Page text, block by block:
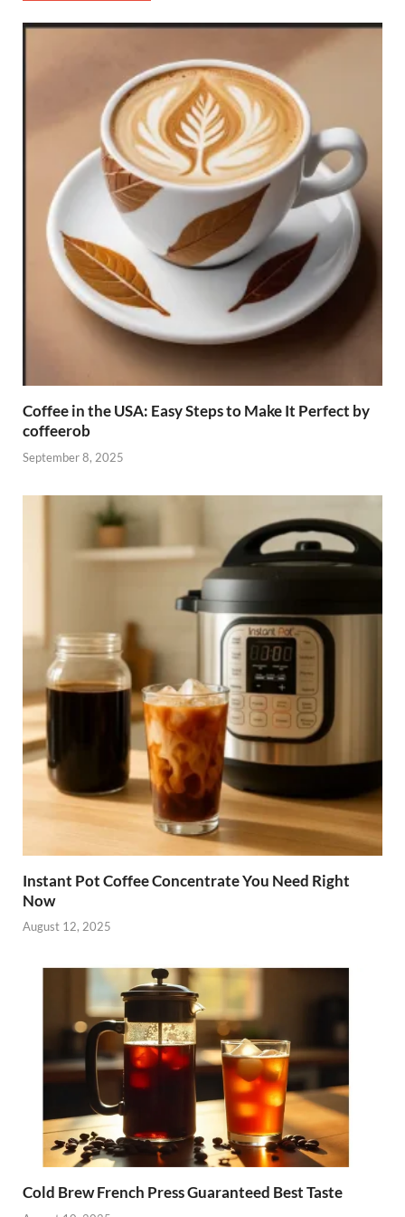
Coffee in the USA: Easy Steps to Make It Perfect by
coffeerob
September 8, 2025
Instant Pot Coffee Concentrate You Need Right
Now
August 12, 2025
Cold Brew French Press Guaranteed Best Taste